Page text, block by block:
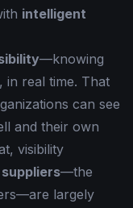
intelligent
—knowing
in real time. That
can see
and their own
visibility
—the
largely